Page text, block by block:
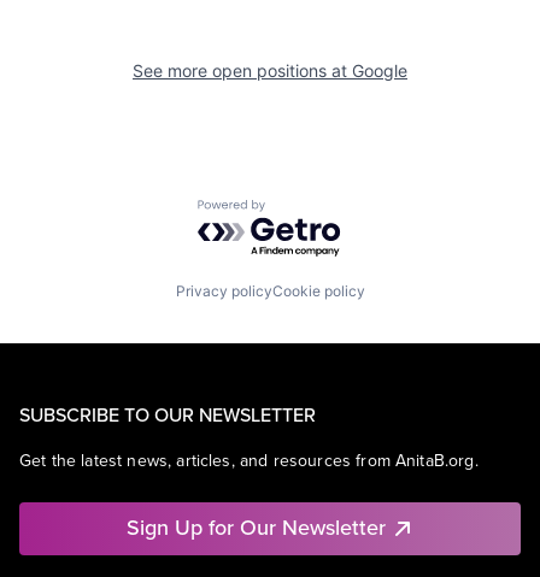
See more open positions at Google
Powered by Getro.com
Privacy policyCookie policy
SUBSCRIBE TO OUR NEWSLETTER
Get the latest news, articles, and resources from AnitaB.org.
Sign Up for Our Newsletter